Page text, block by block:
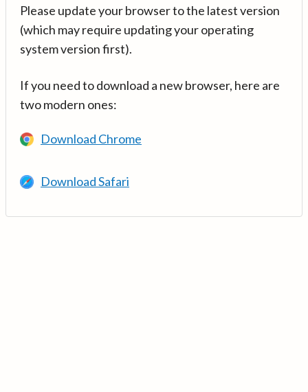
Please update your browser to the latest version
(which may require updating your operating
system version first).
If you need to download a new browser, here are
two modern ones:
Download Chrome
Download Safari